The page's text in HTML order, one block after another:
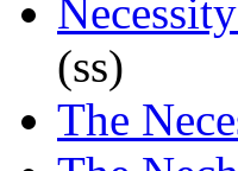
(ss)
The